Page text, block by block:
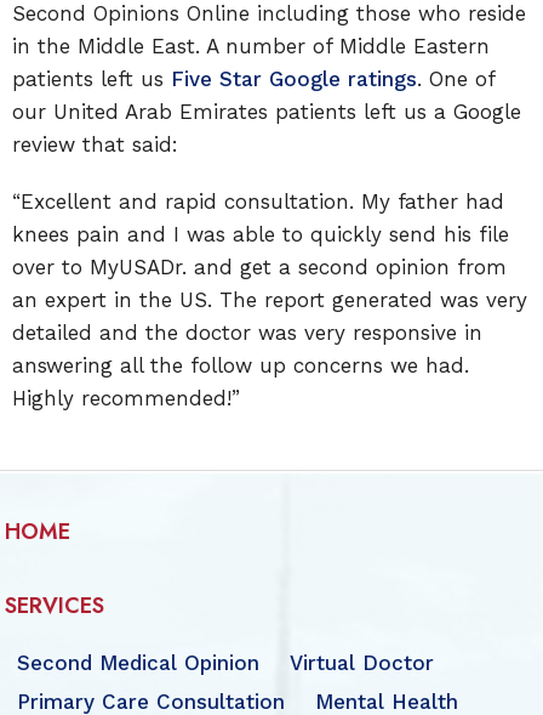
Second Opinions Online including those who reside
in the Middle East. A number of Middle Eastern
patients left us Five Star Google ratings. One of
our United Arab Emirates patients left us a Google
review that said:
“Excellent and rapid consultation. My father had
knees pain and I was able to quickly send his file
over to MyUSADr. and get a second opinion from
an expert in the US. The report generated was very
detailed and the doctor was very responsive in
answering all the follow up concerns we had.
Highly recommended!”
HOME
SERVICES
Second Medical Opinion
Virtual Doctor
Primary Care Consultation
Mental Health